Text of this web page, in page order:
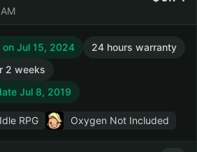
on Jul 15, 2024
24 hours warranty
2 weeks
Jul 8, 2019
RPG Oxygen Not Included